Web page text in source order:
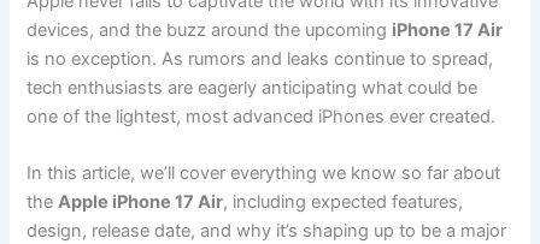
devices, and the buzz around the upcoming iPhone 17 Air
is no exception. As rumors and leaks continue to spread,
tech enthusiasts are eagerly anticipating what could be
one of the lightest, most advanced iPhones ever created.
In this article, we’ll cover everything we know so far about
theApple iPhone 17 Air, including expected features,
design, release date, and why it’s shaping up to be a major